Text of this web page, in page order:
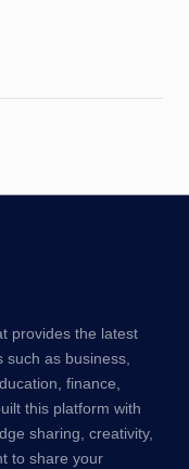
provides the latest
such as business,
finance,
this platform with
sharing, creativity,
to share your